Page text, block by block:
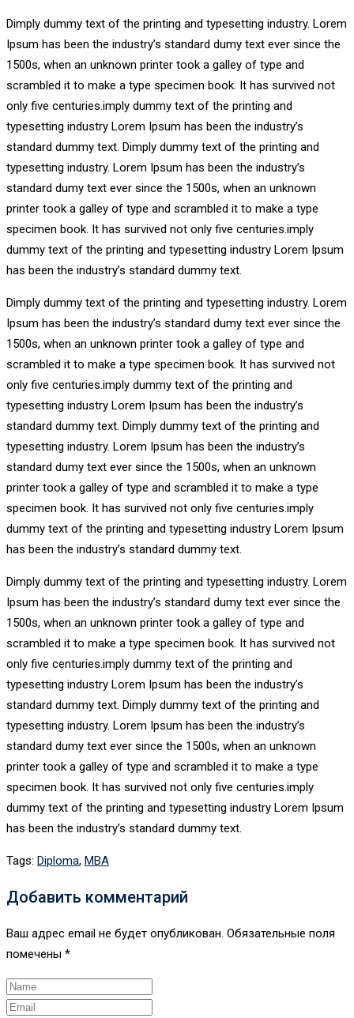
Dimply dummy text of the printing and typesetting industry. Lorem
Ipsum has been the industry’s standard dumy text ever since the
1500s, when an unknown printer took a galley of type and
scrambled it to make a type specimen book. It has survived not
only five centuries.imply dummy text of the printing and
typesetting industry Lorem Ipsum has been the industry’s
standard dummy text. Dimply dummy text of the printing and
typesetting industry. Lorem Ipsum has been the industry’s
standard dumy text ever since the 1500s, when an unknown
printer took a galley of type and scrambled it to make a type
specimen book. It has survived not only five centuries.imply
dummy text of the printing and typesetting industry Lorem Ipsum
has been the industry’s standard dummy text.
Dimply dummy text of the printing and typesetting industry. Lorem
Ipsum has been the industry’s standard dumy text ever since the
1500s, when an unknown printer took a galley of type and
scrambled it to make a type specimen book. It has survived not
only five centuries.imply dummy text of the printing and
typesetting industry Lorem Ipsum has been the industry’s
standard dummy text. Dimply dummy text of the printing and
typesetting industry. Lorem Ipsum has been the industry’s
standard dumy text ever since the 1500s, when an unknown
printer took a galley of type and scrambled it to make a type
specimen book. It has survived not only five centuries.imply
dummy text of the printing and typesetting industry Lorem Ipsum
has been the industry’s standard dummy text.
Dimply dummy text of the printing and typesetting industry. Lorem
Ipsum has been the industry’s standard dumy text ever since the
1500s, when an unknown printer took a galley of type and
scrambled it to make a type specimen book. It has survived not
only five centuries.imply dummy text of the printing and
typesetting industry Lorem Ipsum has been the industry’s
standard dummy text. Dimply dummy text of the printing and
typesetting industry. Lorem Ipsum has been the industry’s
standard dumy text ever since the 1500s, when an unknown
printer took a galley of type and scrambled it to make a type
specimen book. It has survived not only five centuries.imply
dummy text of the printing and typesetting industry Lorem Ipsum
has been the industry’s standard dummy text.
Tags: Diploma, MBA
Добавить комментарий
Ваш адрес email не будет опубликован. Обязательные поля
помечены *